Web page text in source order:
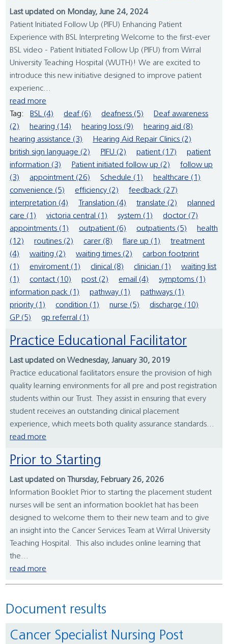
Last updated on Monday, June 24, 2024
Patient Initiated Follow Up (PIFU) Enhancing Patient
Experience with BSL Interpreting Welcome to the first-ever
BSL video - Patient Initiated Follow Up (PIFU) from Wirral
University Teaching Hospital (WUTH)! We are excited to
introduce this new initiative designed to improve patient
experienc...
read more
Tag:
BSL (4) deaf (6) deafness (5)
Deaf awareness
(2)
hearing (14) hearing loss (9)
hearing aid (8)
hearing assistance (3)
Hearing Aid Repair Clinics (2)
british sign language (2)
PIFU (2) patient (17)
patient
information (3)
Patient initiated follow up (2)
follow up
(3)
appointment (26) Schedule (1)
healthcare (1)
convenience (5)
efficiency (2)
feedback (27)
interpretation (4)
Translation (4) translate (2)
planned
care (1)
victoria central (1) system (1)
doctor (7)
appointments (1)
outpatient (6) outpatients (5)
health
(12)
routines (2) carer (8) flare up (1)
treatment
(4)
waiting (2) waiting times (2)
carbon footprint
(1)
enviroment (1) clinical (8) clinician (1)
waiting list
(1)
contact (10) post (2) email (4)
symptoms (1)
information pack (1)
pathway (1)
pathways (1)
priority (1)
condition (1) nurse (5)
discharge (10)
GP (5)
gp referral (1)
Practice Educational Facilitator
Last updated on Wednesday, January 30, 2019
Practice educational facilitators ensure the provision of high
quality learning environments for all pre and post registration
students within our Trust. They assist in ensuring that every
student receives an outstanding clinical placement
experience, which meets both quality assurance standards...
read more
Prior to Starting
Last updated on Thursday, February 26, 2026
Information Booklet Prior to starting the placement student
nurses will be sent an information booklet hat has been
designed to welcome them to their new team and to give
an insight into the Cancer Services Team at Wirral University
Teaching Hospital. This also includes online learning that
the...
read more
Document results
Cancer Specialist Nursing Post